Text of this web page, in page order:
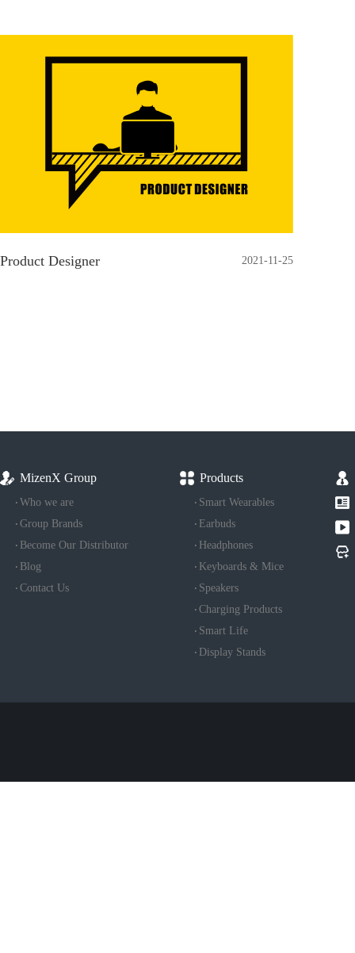
Product Designer 2021-11-25
MizenX Group
Who we are
Group Brands
Become Our Distributor
Blog
Contact Us
Products
Smart Wearables
Earbuds
Headphones
Keyboards & Mice
Speakers
Charging Products
Smart Life
Display Stands